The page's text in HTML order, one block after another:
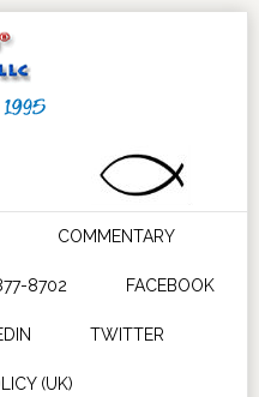
COMMENTARY
8702 FACEBOOK
TWITTER
(UK)